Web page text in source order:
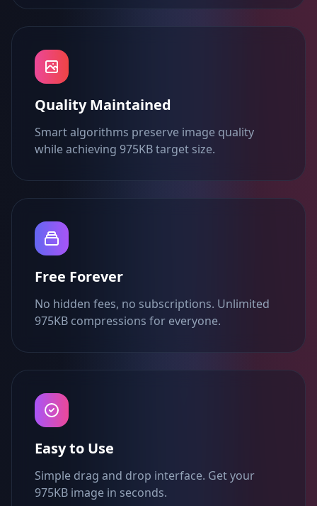
Quality Maintained
Smart algorithms preserve image quality
while achieving 975KB target size.
Free Forever
No hidden fees, no subscriptions. Unlimited
975KB compressions for everyone.
Easy to Use
Simple drag and drop interface. Get your
975KB image in seconds.